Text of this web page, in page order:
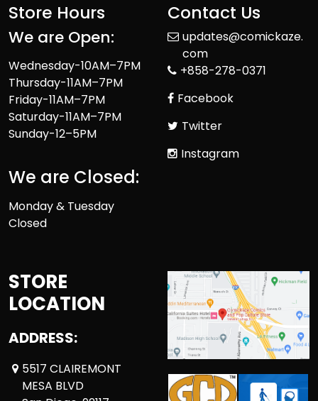
Store Hours
We are Open:
Wednesday-10AM–7PM
Thursday-11AM–7PM
Friday-11AM–7PM
Saturday-11AM–7PM
Sunday-12–5PM
We are Closed:
Monday & Tuesday
Closed
Contact Us
updates@comickaze.
com
+858-278-0371
Facebook
Twitter
Instagram
STORE
LOCATION
ADDRESS:
5517 CLAIREMONT
MESA BLVD